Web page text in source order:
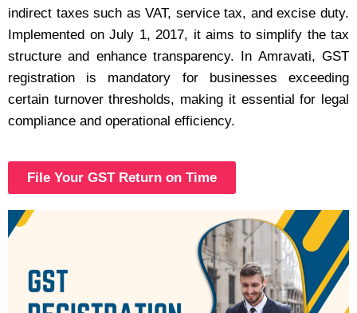
indirect taxes such as VAT, service tax, and excise duty.
Implemented on July 1, 2017, it aims to simplify the tax
structure and enhance transparency. In Amravati, GST
registration is mandatory for businesses exceeding
certain turnover thresholds, making it essential for legal
compliance and operational efficiency.
File Your GST Return on Time